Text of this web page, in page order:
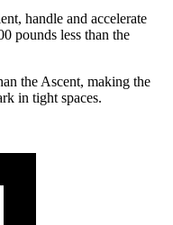
handle and accelerate
pounds less than the
the Ascent, making the
in tight spaces.